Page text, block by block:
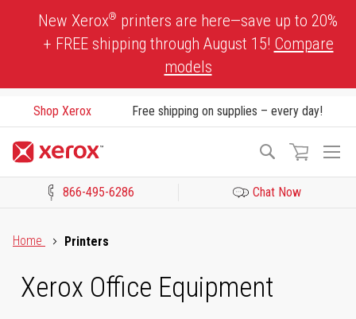
New Xerox® printers are here—save up to 20%
+ FREE shipping through August 15! Compare
models
Shop Xerox Free shipping on supplies – every day!
Search
866-495-6286 Chat Now
Home
Printers
Xerox Office Equipment